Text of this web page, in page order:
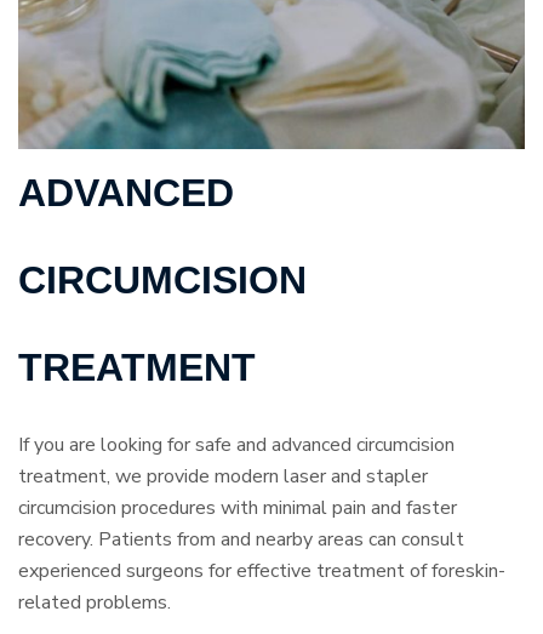
ADVANCED
CIRCUMCISION
TREATMENT
If you are looking for safe and advanced circumcision
treatment, we provide modern laser and stapler
circumcision procedures with minimal pain and faster
recovery. Patients from and nearby areas can consult
experienced surgeons for effective treatment of foreskin-
related problems.